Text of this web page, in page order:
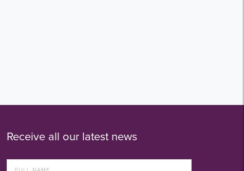
Receive all our latest news